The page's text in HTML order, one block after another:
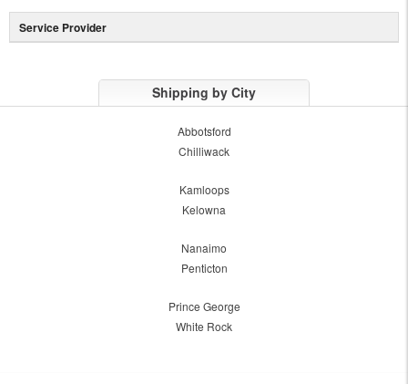
Service Provider
Shipping by City
Abbotsford
Chilliwack
Kamloops
Kelowna
Nanaimo
Penticton
Prince George
White Rock